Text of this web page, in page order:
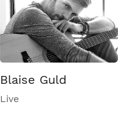
Blaise Guld
Live